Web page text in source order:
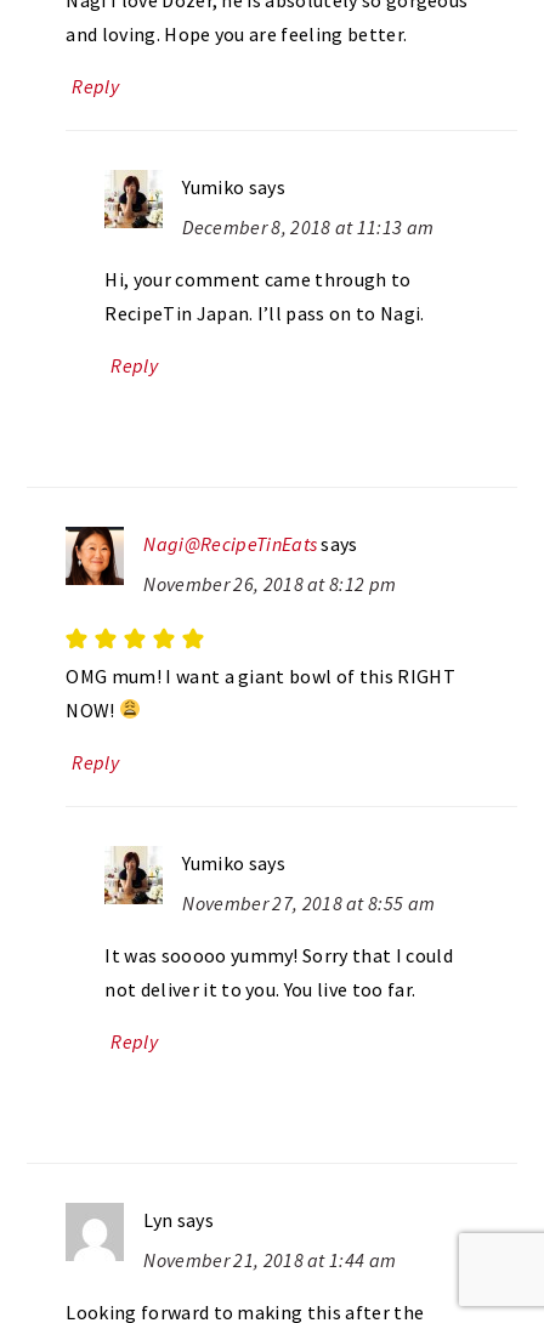
and loving. Hope you are feeling better.
Reply
Yumiko says
December 8, 2018 at 11:13 am
Hi, your comment came through to
RecipeTin Japan. I’ll pass on to Nagi.
Reply
Nagi@RecipeTinEatssays
November 26, 2018 at 8:12 pm
OMG mum! I want a giant bowl of this RIGHT
NOW!
Reply
Yumiko says
November 27, 2018 at 8:55 am
It was sooooo yummy! Sorry that I could
not deliver it to you. You live too far.
Reply
Lyn says
November 21, 2018 at 1:44 am
Looking forward to making this after the